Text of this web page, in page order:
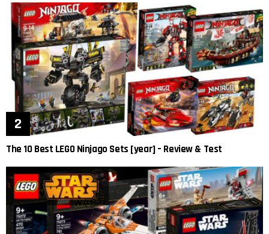
The 10 Best LEGO Ninjago Sets [year] – Review & Test